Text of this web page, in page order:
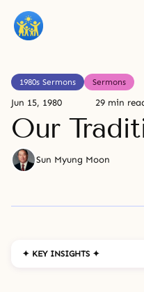
1980s Sermons Sermons
Jun 15, 1980 29 min
Our
Sun Myung Moon
✦ KEY INSIGHTS ✦